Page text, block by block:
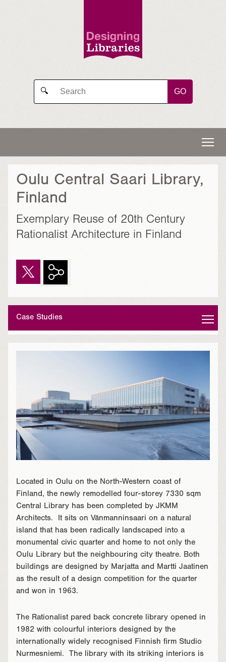
🔍 GO
Case Studies
Oulu Central Saari Library,
Finland
Exemplary Reuse of 20th Century
Rationalist Architecture in Finland
Located in Oulu on the North-Western coast of
Finland, the newly remodelled four-storey 7330 sqm
Central Library has been completed by JKMM
Architects. It sits on Vänmanninsaari on a natural
island that has been radically landscaped into a
monumental civic quarter and home to not only the
Oulu Library but the neighbouring city theatre. Both
buildings are designed by Marjatta and Martti Jaatinen
as the result of a design competition for the quarter
and won in 1963.
The Rationalist pared back concrete library opened in
1982 with colourful interiors designed by the
internationally widely recognised Finnish firm Studio
Nurmesniemi. The library with its striking interiors is